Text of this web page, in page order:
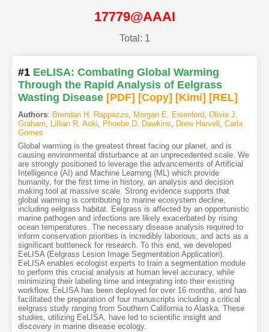
17779@AAAI
Total: 1
#1 EeLISA: Combating Global Warming
Through the Rapid Analysis of Eelgrass
Wasting Disease [PDF] [Copy] [Kimi] [REL]
Authors: Brendan H. Rappazzo, Morgan E. Eisenlord, Olivia J.
Graham, Lillian R. Aoki, Phoebe D. Dawkins, Drew Harvell , Carla
Gomes
Global warming is the greatest threat facing our planet, and is
causing environmental disturbance at an unprecedented scale. We
are strongly positioned to leverage the advancements of Artificial
Intelligence (AI) and Machine Learning (ML) which provide
humanity, for the first time in history, an analysis and decision
making tool at massive scale. Strong evidence supports that
global warming is contributing to marine ecosystem decline,
including eelgrass habitat. Eelgrass is affected by an opportunistic
marine pathogen and infections are likely exacerbated by rising
ocean temperatures. The necessary disease analysis required to
inform conservation priorities is incredibly laborious, and acts as a
significant bottleneck for research. To this end, we developed
EeLISA (Eelgrass Lesion Image Segmentation Application).
EeLISA enables ecologist experts to train a segmentation module
to perform this crucial analysis at human level accuracy, while
minimizing their labeling time and integrating into their existing
workflow. EeLISA has been deployed for over 16 months, and has
facilitated the preparation of four manuscripts including a critical
eelgrass study ranging from Southern California to Alaska. These
studies, utilizing EeLISA, have led to scientific insight and
discovery in marine disease ecology.